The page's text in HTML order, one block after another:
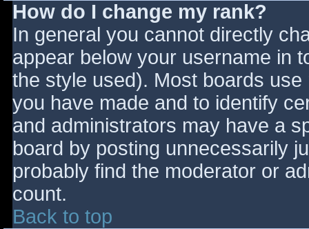
How do I change my rank?
In general you cannot directly
appear below your username in
the style used). Most boards
you have made and to identify
and administrators may have a
board by posting unnecessarily
probably find the moderator or
count.
Back to top